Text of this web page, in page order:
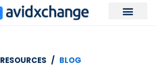
RESOURCES / BLOG